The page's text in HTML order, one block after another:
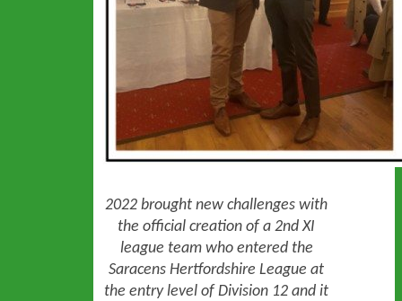
2022 brought new challenges with
the official creation of a 2nd XI
league team who entered the
Saracens Hertfordshire League at
the entry level of Division 12 and it